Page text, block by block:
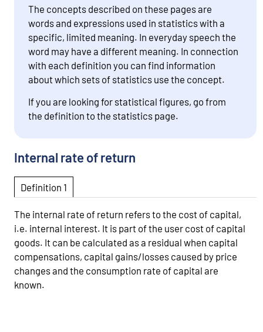
The concepts described on these pages are
words and expressions used in statistics with a
specific, limited meaning. In everyday speech the
word may have a different meaning. In connection
with each definition you can find information
about which sets of statistics use the concept.
If you are looking for statistical figures, go from
the definition to the statistics page.
Internal rate of return
Definition 1
The internal rate of return refers to the cost of capital,
i.e. internal interest. It is part of the user cost of capital
goods. It can be calculated as a residual when capital
compensations, capital gains/losses caused by price
changes and the consumption rate of capital are
known.